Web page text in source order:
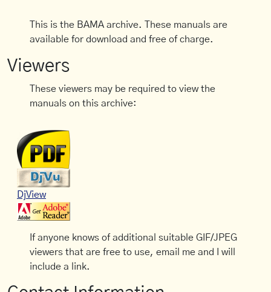
This is the BAMA archive. These manuals are
available for download and free of charge.
Viewers
These viewers may be required to view the
manuals on this archive:
DjView
If anyone knows of additional suitable GIF/JPEG
viewers that are free to use, email me and I will
include a link.